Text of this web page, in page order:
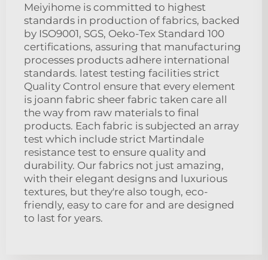
Meiyihome is committed to highest
standards in production of fabrics, backed
by ISO9001, SGS, Oeko-Tex Standard 100
certifications, assuring that manufacturing
processes products adhere international
standards. latest testing facilities strict
Quality Control ensure that every element
is joann fabric sheer fabric taken care all
the way from raw materials to final
products. Each fabric is subjected an array
test which include strict Martindale
resistance test to ensure quality and
durability. Our fabrics not just amazing,
with their elegant designs and luxurious
textures, but they're also tough, eco-
friendly, easy to care for and are designed
to last for years.